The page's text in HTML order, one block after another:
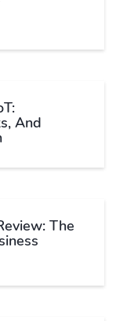
And
The